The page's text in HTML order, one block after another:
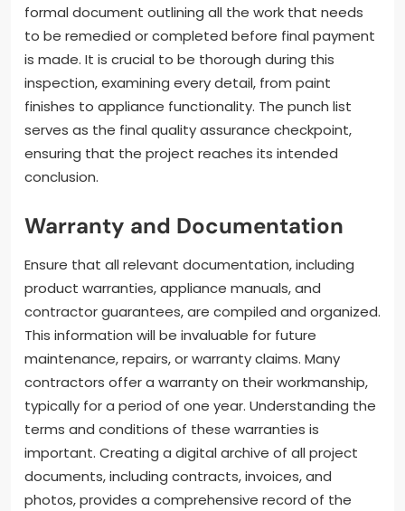
formal document outlining all the work that needs
to be remedied or completed before final payment
is made. It is crucial to be thorough during this
inspection, examining every detail, from paint
finishes to appliance functionality. The punch list
serves as the final quality assurance checkpoint,
ensuring that the project reaches its intended
conclusion.
Warranty and Documentation
Ensure that all relevant documentation, including
product warranties, appliance manuals, and
contractor guarantees, are compiled and organized.
This information will be invaluable for future
maintenance, repairs, or warranty claims. Many
contractors offer a warranty on their workmanship,
typically for a period of one year. Understanding the
terms and conditions of these warranties is
important. Creating a digital archive of all project
documents, including contracts, invoices, and
photos, provides a comprehensive record of the